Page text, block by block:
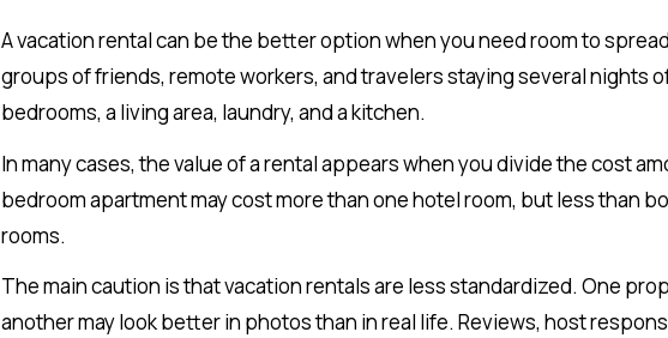
A vacation rental can be the better option when you need room to
groups of friends, remote workers, and travelers staying several nights
bedrooms, a living area, laundry, and a kitchen.
In many cases, the value of a rental appears when you divide the cost
bedroom apartment may cost more than one hotel room, but less than
rooms.
The main caution is that vacation rentals are less standardized. One
another may look better in photos than in real life. Reviews, host